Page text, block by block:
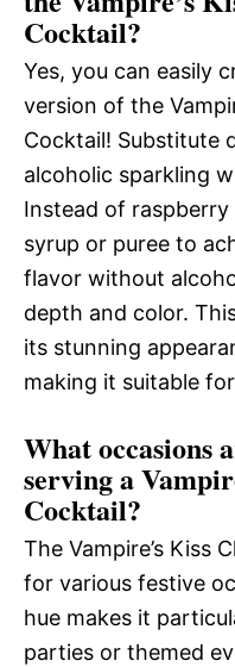
Cocktail?
Yes, you can easily
version of the
Cocktail! Substitute
alcoholic sparkling
Instead of
syrup or puree to
flavor without
depth and color.
its stunning
making it suitable
What occasions
serving a
Cocktail?
The Vampire’s Kiss
for various festive
hue makes it
parties or themed